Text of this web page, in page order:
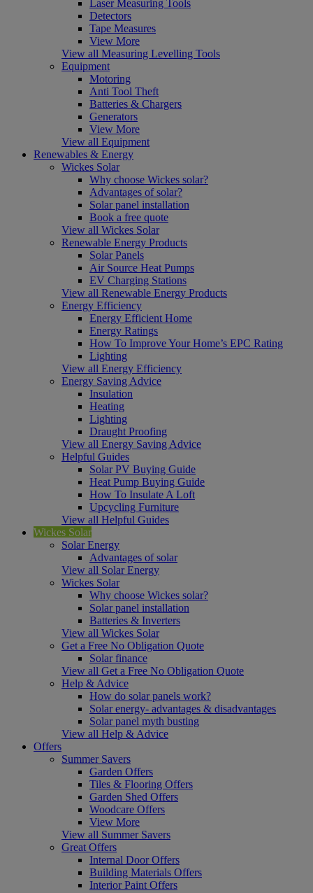
Laser Measuring Tools
Detectors
Tape Measures
View More
View all Measuring Levelling Tools
Equipment
Motoring
Anti Tool Theft
Batteries & Chargers
Generators
View More
View all Equipment
Renewables & Energy
Wickes Solar
Why choose Wickes solar?
Advantages of solar?
Solar panel installation
Book a free quote
View all Wickes Solar
Renewable Energy Products
Solar Panels
Air Source Heat Pumps
EV Charging Stations
View all Renewable Energy Products
Energy Efficiency
Energy Efficient Home
Energy Ratings
How To Improve Your Home’s EPC Rating
Lighting
View all Energy Efficiency
Energy Saving Advice
Insulation
Heating
Lighting
Draught Proofing
View all Energy Saving Advice
Helpful Guides
Solar PV Buying Guide
Heat Pump Buying Guide
How To Insulate A Loft
Upcycling Furniture
View all Helpful Guides
Wickes Solar
Solar Energy
Advantages of solar
View all Solar Energy
Wickes Solar
Why choose Wickes solar?
Solar panel installation
Batteries & Inverters
View all Wickes Solar
Get a Free No Obligation Quote
Solar finance
View all Get a Free No Obligation Quote
Help & Advice
How do solar panels work?
Solar energy- advantages & disadvantages
Solar panel myth busting
View all Help & Advice
Offers
Summer Savers
Garden Offers
Tiles & Flooring Offers
Garden Shed Offers
Woodcare Offers
View More
View all Summer Savers
Great Offers
Internal Door Offers
Building Materials Offers
Interior Paint Offers